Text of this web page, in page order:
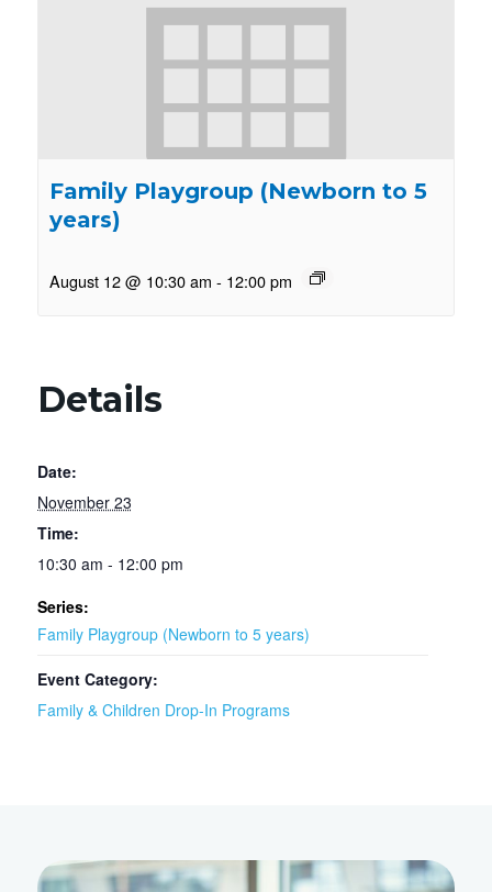
Family Playgroup (Newborn to 5
years)
August 12 @ 10:30 am - 12:00 pm
Details
Date:
November 23
Time:
10:30 am - 12:00 pm
Series:
Family Playgroup (Newborn to 5 years)
Event Category:
Family & Children Drop-In Programs